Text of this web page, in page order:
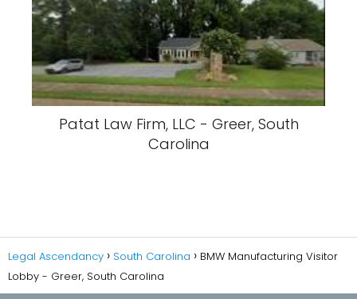
Patat Law Firm, LLC - Greer, South
Carolina
Legal Ascendancy South Carolina
BMW Manufacturing Visitor
Lobby - Greer, South Carolina